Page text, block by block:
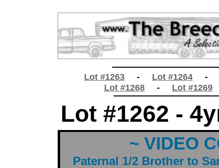
Lot #1263 - Lot #1264
Lot #1268 - Lot #1269
~ VIDEO
Paternal 1/2 Brother to
Lot #1262 -